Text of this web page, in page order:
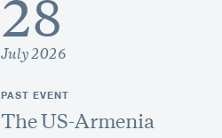
28
July 2026
PAST EVENT
The US-Armenia